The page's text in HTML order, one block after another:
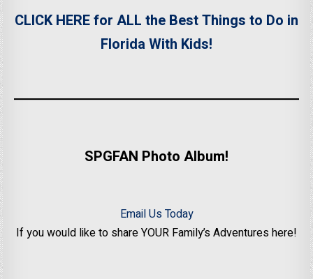
CLICK HERE for ALL the Best Things to Do in
Florida With Kids!
SPGFAN Photo Album!
Email Us Today
If you would like to share YOUR Family’s Adventures here!